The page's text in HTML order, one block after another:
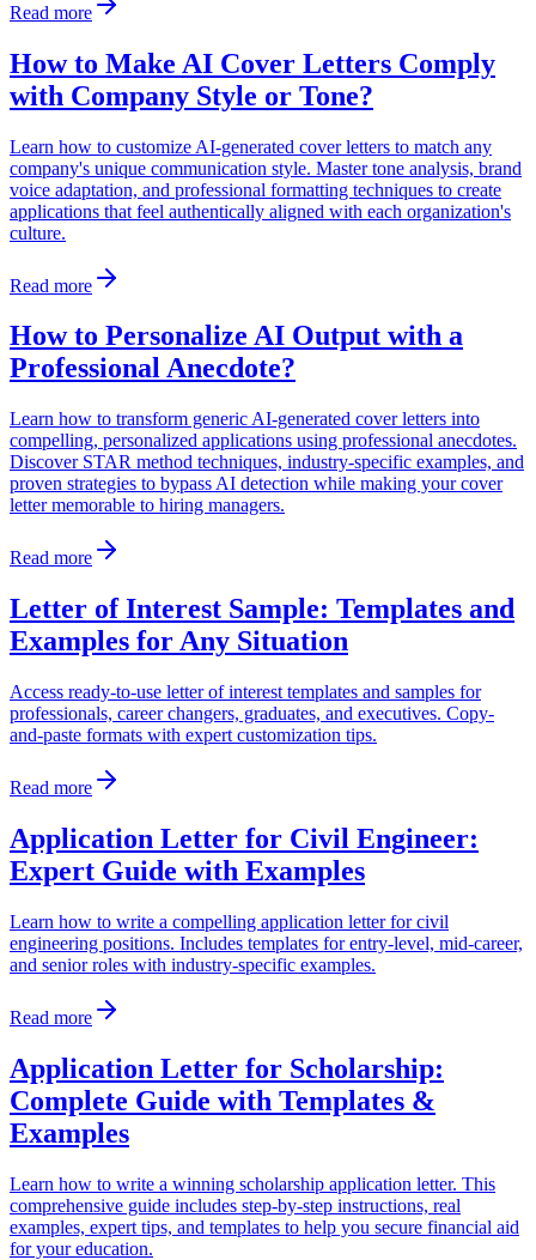
Read more
How to Make AI Cover Letters Comply
with Company Style or Tone?
Learn how to customize AI-generated cover letters to match any
company's unique communication style. Master tone analysis, brand
voice adaptation, and professional formatting techniques to create
applications that feel authentically aligned with each organization's
culture.
Read more
How to Personalize AI Output with a
Professional Anecdote?
Learn how to transform generic AI-generated cover letters into
compelling, personalized applications using professional anecdotes.
Discover STAR method techniques, industry-specific examples, and
proven strategies to bypass AI detection while making your cover
letter memorable to hiring managers.
Read more
Letter of Interest Sample: Templates and
Examples for Any Situation
Access ready-to-use letter of interest templates and samples for
professionals, career changers, graduates, and executives. Copy-
and-paste formats with expert customization tips.
Read more
Application Letter for Civil Engineer:
Expert Guide with Examples
Learn how to write a compelling application letter for civil
engineering positions. Includes templates for entry-level, mid-career,
and senior roles with industry-specific examples.
Read more
Application Letter for Scholarship:
Complete Guide with Templates &
Examples
Learn how to write a winning scholarship application letter. This
comprehensive guide includes step-by-step instructions, real
examples, expert tips, and templates to help you secure financial aid
for your education.